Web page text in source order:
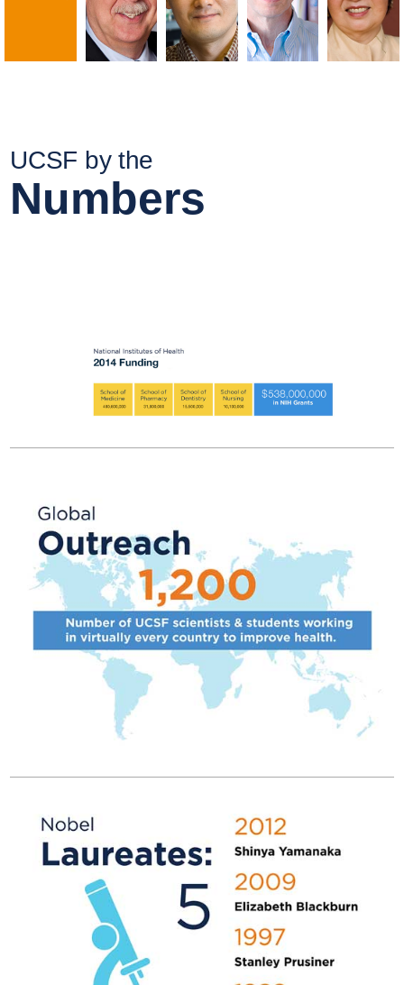
UCSF by the
Numbers